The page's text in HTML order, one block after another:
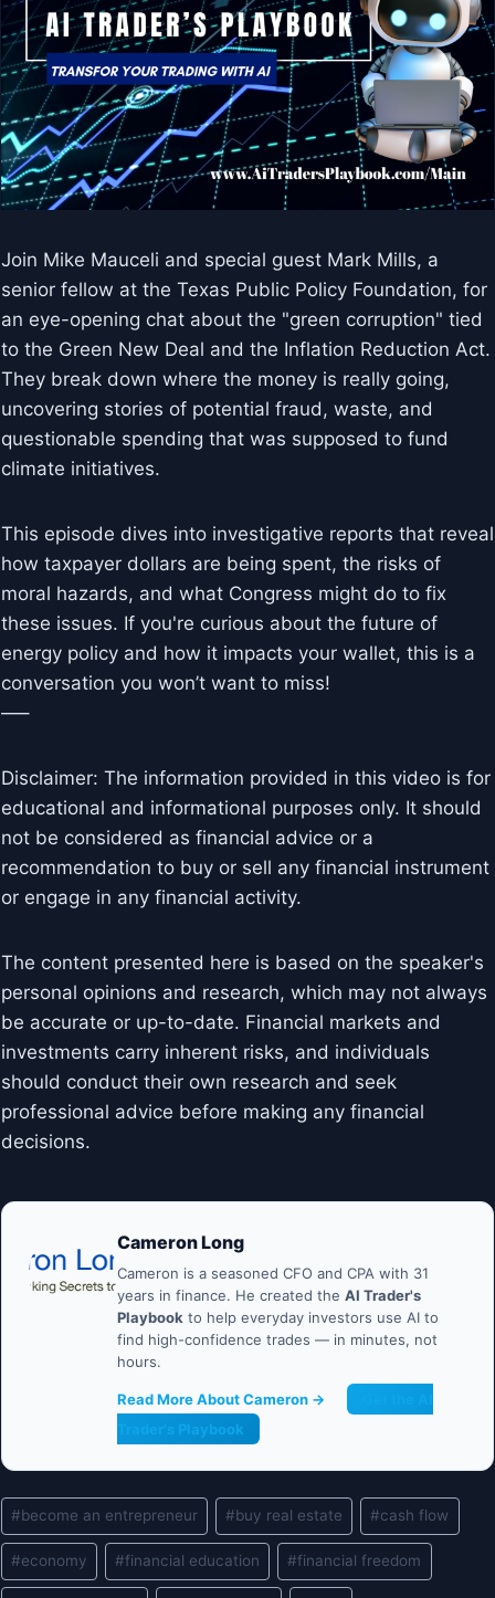
Join Mike Mauceli and special guest Mark Mills, a
senior fellow at the Texas Public Policy Foundation, for
an eye-opening chat about the "green corruption" tied
to the Green New Deal and the Inflation Reduction Act.
They break down where the money is really going,
uncovering stories of potential fraud, waste, and
questionable spending that was supposed to fund
climate initiatives.
This episode dives into investigative reports that reveal
how taxpayer dollars are being spent, the risks of
moral hazards, and what Congress might do to fix
these issues. If you're curious about the future of
energy policy and how it impacts your wallet, this is a
conversation you won’t want to miss!
—–
Disclaimer: The information provided in this video is for
educational and informational purposes only. It should
not be considered as financial advice or a
recommendation to buy or sell any financial instrument
or engage in any financial activity.
The content presented here is based on the speaker's
personal opinions and research, which may not always
be accurate or up-to-date. Financial markets and
investments carry inherent risks, and individuals
should conduct their own research and seek
professional advice before making any financial
decisions.
Cameron Long
Cameron is a seasoned CFO and CPA with 31
years in finance. He created the AI Trader's
Playbook to help everyday investors use AI to
find high-confidence trades — in minutes, not
hours.
Read More About Cameron →
Trader's Playbook
Post
Tags:
#become an entrepreneur #buy real estate #cash flow
#economy #financial education #financial freedom